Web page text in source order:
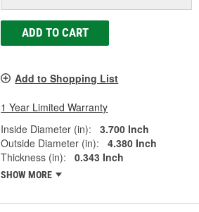
ADD TO CART
Add to Shopping List
1 Year Limited Warranty
Inside Diameter (in):
3.700 Inch
Outside Diameter (in):
4.380 Inch
Thickness (in):
0.343 Inch
SHOW MORE